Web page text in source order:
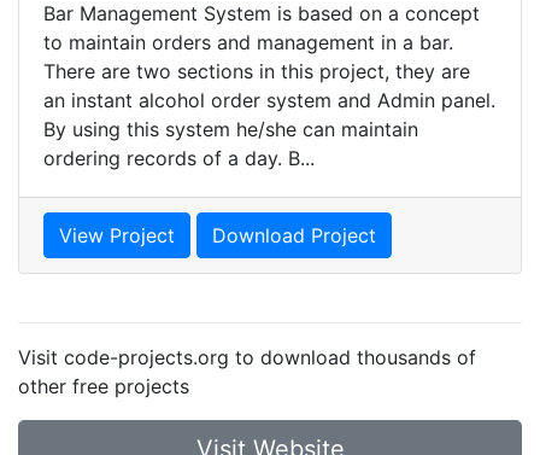
Bar Management System is based on a concept
to maintain orders and management in a bar.
There are two sections in this project, they are
an instant alcohol order system and Admin panel.
By using this system he/she can maintain
ordering records of a day. B...
View Project Download Project
Visit code-projects.org to download thousands of
other free projects
Visit Website